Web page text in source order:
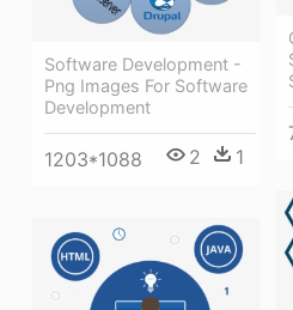
Software Development -
Png Images For Software
Development
1203*1088 2 1